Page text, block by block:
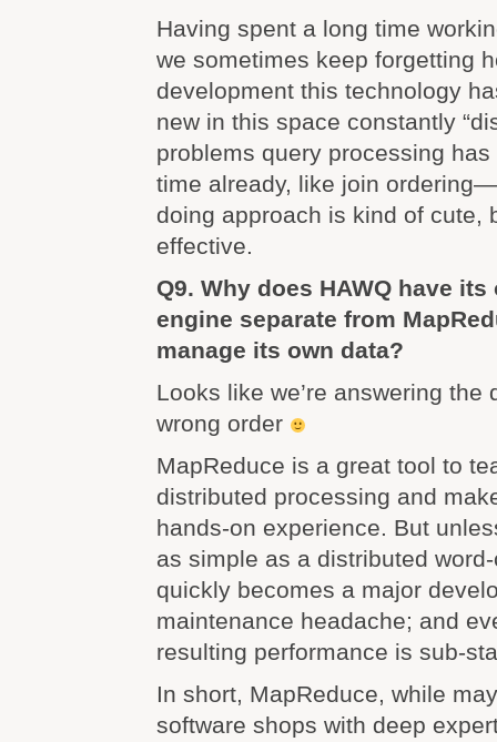
Having spent a long time
we sometimes keep forgetting
development this technology
new in this space constantly
problems query processing
time already, like join
doing approach is kind of cute,
effective.
Q9. Why does HAWQ have
engine separate from
manage its own data?
Looks like we’re answering the
wrong order
MapReduce is a great tool to
distributed processing and
hands-on experience. But
as simple as a distributed
quickly becomes a major
maintenance headache; and
resulting performance is sub-
In short, MapReduce, while
software shops with deep